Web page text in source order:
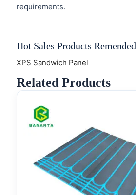
requirements.
Hot Sales Products Remended
XPS Sandwich Panel
Related Products